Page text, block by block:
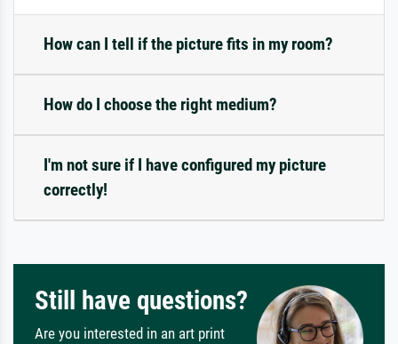
How can I tell if the picture fits in my room?
How do I choose the right medium?
I'm not sure if I have configured my picture
correctly!
Still have questions?
Are you interested in an art print